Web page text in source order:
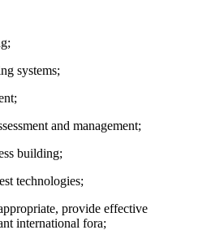
systems;
and management;
building;
technologies;
provide effective
international fora;